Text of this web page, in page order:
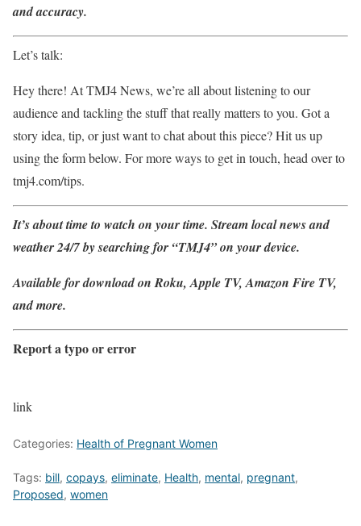
and accuracy.
Let’s talk:
Hey there! At TMJ4 News, we’re all about listening to our
audience and tackling the stuff that really matters to you. Got a
story idea, tip, or just want to chat about this piece? Hit us up
using the form below. For more ways to get in touch, head over to
tmj4.com/tips.
It’s about time to watch on your time. Stream local news and
weather 24/7 by searching for “TMJ4” on your device.
Available for download on Roku, Apple TV, Amazon Fire TV,
and more.
Report a typo or error
link
Categories: Health of Pregnant Women
Tags: bill, copays, eliminate, Health, mental, pregnant,
Proposed, women